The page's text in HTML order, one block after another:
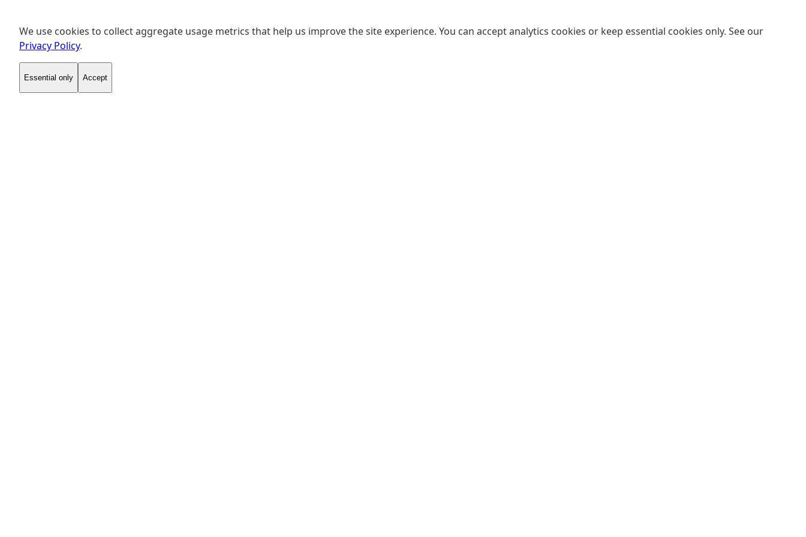
We use cookies to collect aggregate usage metrics that help us improve the site experience. You can accept analytics cookies or keep essential cookies only. See our
Privacy Policy.
Essential only Accept